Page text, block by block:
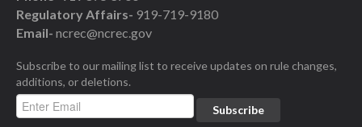
Regulatory Affairs- 919-719-9180
Email- ncrec@ncrec.gov
Subscribe to our mailing list to receive updates on rule changes,
additions, or deletions.